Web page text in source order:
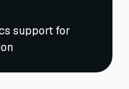
support for